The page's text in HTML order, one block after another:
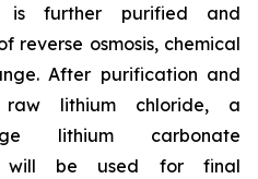
is further purified and
reverse osmosis, chemical
After purification and
lithium chloride, a
lithium carbonate
will be used for final